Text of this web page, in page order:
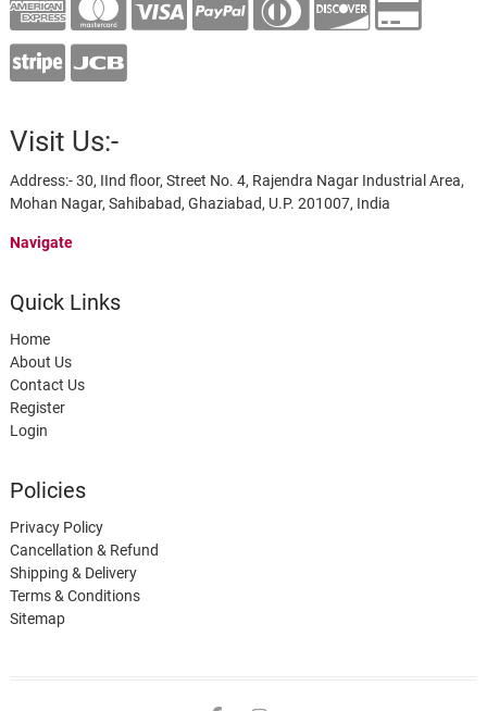
Visit Us:-
Address:- 30, IInd floor, Street No. 4, Rajendra Nagar Industrial Area,
Mohan Nagar, Sahibabad, Ghaziabad, U.P. 201007, India
Navigate
Quick Links
Home
About Us
Contact Us
Register
Login
Policies
Privacy Policy
Cancellation & Refund
Shipping & Delivery
Terms & Conditions
Sitemap